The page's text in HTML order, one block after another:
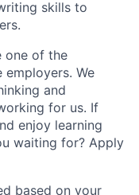
skills to
one of the
employers. We
and
for us. If
enjoy learning
waiting for? Apply
based on your